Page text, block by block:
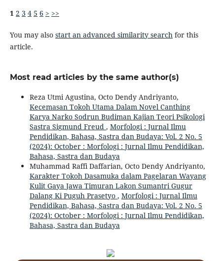
1 2 3 4 5 6 > >>
You may also start an advanced similarity search for this
article.
Most read articles by the same author(s)
Reza Utmi Agustina, Octo Dendy Andriyanto,
Kecemasan Tokoh Utama Dalam Novel Canthing
Karya Narko Sodrun Budiman Kajian Teori Psikologi
Sastra Sigmund Freud , Morfologi : Jurnal Ilmu
Pendidikan, Bahasa, Sastra dan Budaya: Vol. 2 No. 5
(2024): October : Morfologi : Jurnal Ilmu Pendidikan,
Bahasa, Sastra dan Budaya
Muhammad Raffi Daffarian, Octo Dendy Andriyanto,
Karakter Tokoh Dasamuka dalam Pagelaran Wayang
Kulit Gaya Jawa Timuran Lakon Sumantri Gugur
Dalang Ki Puguh Prasetyo , Morfologi : Jurnal Ilmu
Pendidikan, Bahasa, Sastra dan Budaya: Vol. 2 No. 5
(2024): October : Morfologi : Jurnal Ilmu Pendidikan,
Bahasa, Sastra dan Budaya